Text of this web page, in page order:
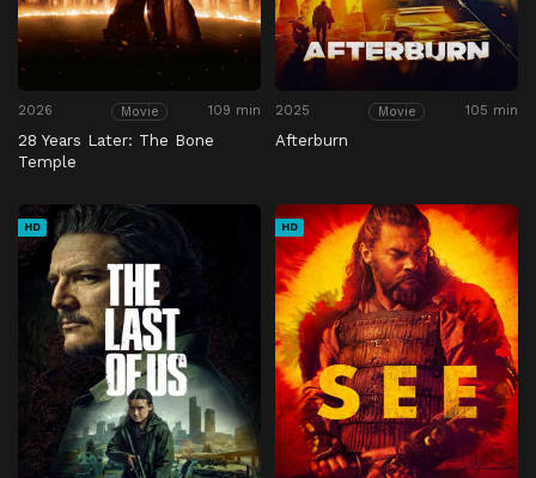
2026 Movie 109 min
28 Years Later: The Bone
Temple
2025 Movie 105 min
Afterburn
HD HD